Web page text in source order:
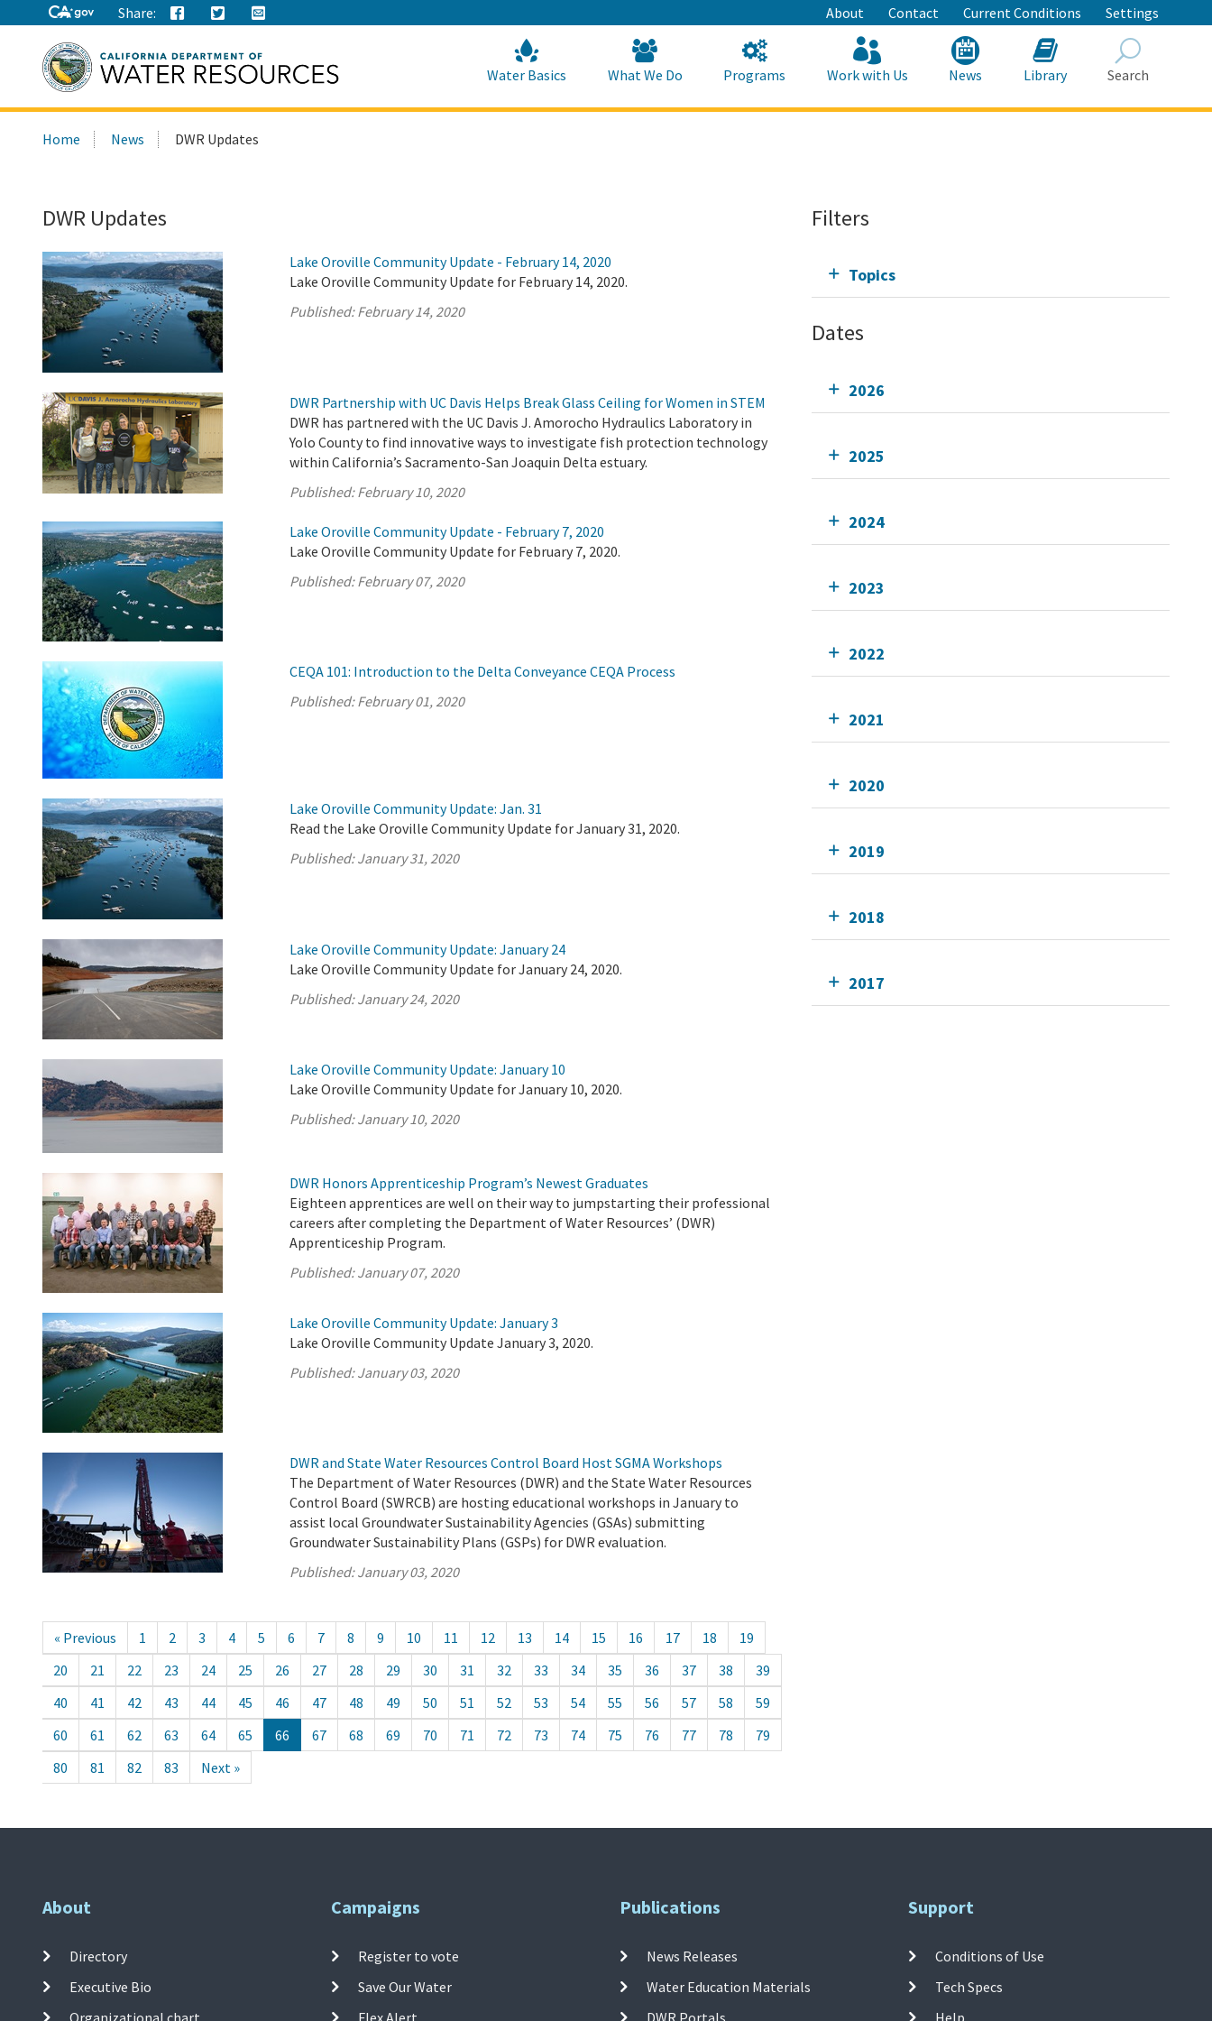
to
Main
Content
Share: About Contact Current Conditions Settings
this
Water Basics What We Do Programs Work with Us News Library Search
Home News DWR Updates
DWR Updates
Lake Oroville Community Update - February 14, 2020
Lake Oroville Community Update for February 14, 2020.
Published:February 14, 2020
DWR Partnership with UC Davis Helps Break Glass Ceiling for Women in STEM
DWR has partnered with the UC Davis J. Amorocho Hydraulics Laboratory in
Yolo County to find innovative ways to investigate fish protection technology
within California’s Sacramento-San Joaquin Delta estuary.
Published:February 10, 2020
Lake Oroville Community Update - February 7, 2020
Lake Oroville Community Update for February 7, 2020.
Published:February 07, 2020
CEQA 101: Introduction to the Delta Conveyance CEQA Process
Published:February 01, 2020
Lake Oroville Community Update: Jan. 31
Read the Lake Oroville Community Update for January 31, 2020.
Published:January 31, 2020
Lake Oroville Community Update: January 24
Lake Oroville Community Update for January 24, 2020.
Published:January 24, 2020
Lake Oroville Community Update: January 10
Lake Oroville Community Update for January 10, 2020.
Published:January 10, 2020
DWR Honors Apprenticeship Program’s Newest Graduates
Eighteen apprentices are well on their way to jumpstarting their professional
careers after completing the Department of Water Resources’ (DWR)
Apprenticeship Program.
Published:January 07, 2020
Lake Oroville Community Update: January 3
Lake Oroville Community Update January 3, 2020.
Published:January 03, 2020
DWR and State Water Resources Control Board Host SGMA Workshops
The Department of Water Resources (DWR) and the State Water Resources
Control Board (SWRCB) are hosting educational workshops in January to
assist local Groundwater Sustainability Agencies (GSAs) submitting
Groundwater Sustainability Plans (GSPs) for DWR evaluation.
Published:January 03, 2020
« Previous 1 2 3 4 5 6 7 8 9 10 11 12 13 14 15 16 17 18
19
20
21 22 23 24 25 26 27 28 29 30 31 32 33 34 35 36 37 38
39
40
41 42 43 44 45 46 47 48 49 50 51 52 53 54 55 56 57 58
59
60
61 62 63 64 65 66 67 68 69 70 71 72 73 74 75 76 77 78
79
80
81 82 83 Next »
Filters
Topics
Dates
2026
2025
2024
2023
2022
2021
2020
2019
2018
2017
About
Directory
Executive Bio
Campaigns
Register to vote
Save Our Water
Publications
News Releases
Water Education Materials
Support
Conditions of Use
Tech Specs